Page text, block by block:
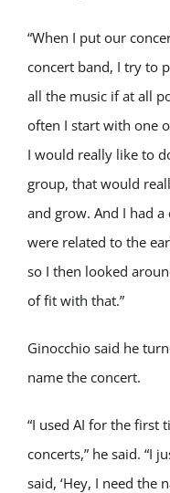
“When I put our
concert band, I try to
all the music if at all
often I start with one
I would really like to
group, that would
and grow. And I had
were related to the
so I then looked
of fit with that.”
Ginocchio said he
name the concert.
“I used AI for the first
concerts,” he said. “I
said, ‘Hey, I need the